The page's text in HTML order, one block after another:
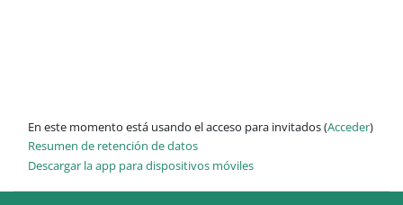
En este momento está usando el acceso para invitados (Acceder)
Resumen de retención de datos
Descargar la app para dispositivos móviles